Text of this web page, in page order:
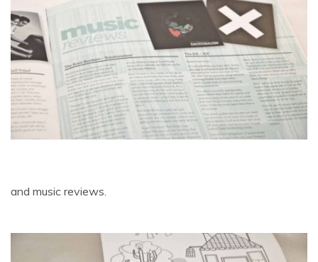
and music reviews.